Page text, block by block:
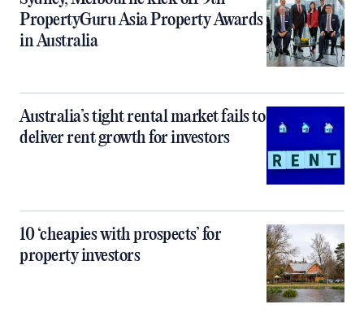
PropertyGuru Asia Property Awards
in Australia
Australia’s tight rental market fails to
deliver rent growth for investors
10 ‘cheapies with prospects’ for
property investors